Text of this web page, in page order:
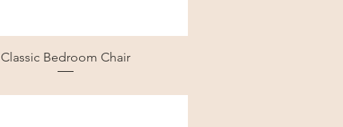
Classic Bedroom Chair